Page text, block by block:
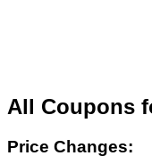
All Coupons
Price Changes: